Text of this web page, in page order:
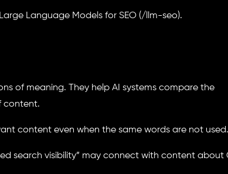
Language Models for SEO (/llm-seo).
of meaning. They help AI systems compare the
content.
content even when the same words are not used.
search visibility” may connect with content about